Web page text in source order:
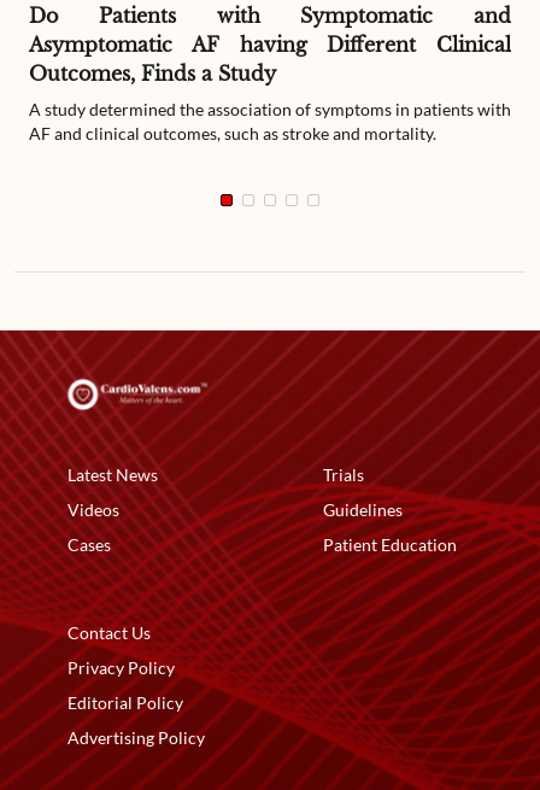
Do Patients with Symptomatic and
Asymptomatic AF having Different Clinical
Outcomes, Finds a Study
A study determined the association of symptoms in patients with
AF and clinical outcomes, such as stroke and mortality.
Latest News
Videos
Cases
Trials
Guidelines
Patient Education
Contact Us
Privacy Policy
Editorial Policy
Advertising Policy